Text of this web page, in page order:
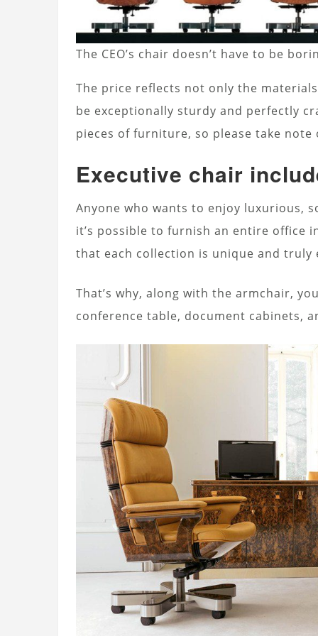
The CEO’s chair doesn’t have to be
The price reflects not only the
be exceptionally sturdy and perfectly
pieces of furniture, so please take
Executive chair
Anyone who wants to enjoy luxurious,
it’s possible to furnish an entire office
that each collection is unique and truly
That’s why, along with the armchair,
conference table, document cabinets,